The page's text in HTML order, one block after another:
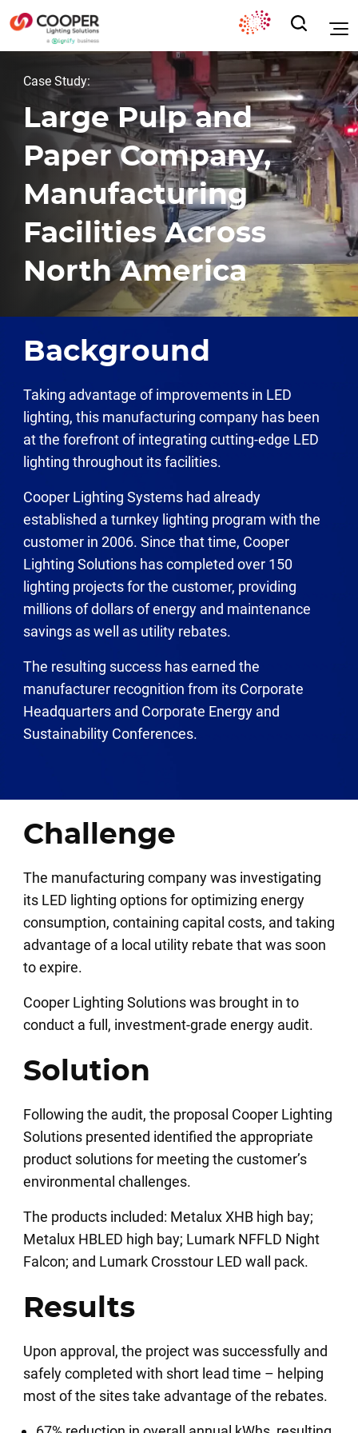
Case Study:
Large Pulp and
Paper Company,
Manufacturing
Facilities Across
North America
Background
Taking advantage of improvements in LED
lighting, this manufacturing company has been
at the forefront of integrating cutting-edge LED
lighting throughout its facilities.
Cooper Lighting Systems had already
established a turnkey lighting program with the
customer in 2006. Since that time, Cooper
Lighting Solutions has completed over 150
lighting projects for the customer, providing
millions of dollars of energy and maintenance
savings as well as utility rebates.
The resulting success has earned the
manufacturer recognition from its Corporate
Headquarters and Corporate Energy and
Sustainability Conferences.
Challenge
The manufacturing company was investigating
its LED lighting options for optimizing energy
consumption, containing capital costs, and taking
advantage of a local utility rebate that was soon
to expire.
Cooper Lighting Solutions was brought in to
conduct a full, investment-grade energy audit.
Solution
Following the audit, the proposal Cooper Lighting
Solutions presented identified the appropriate
product solutions for meeting the customer’s
environmental challenges.
The products included: Metalux XHB high bay;
Metalux HBLED high bay; Lumark NFFLD Night
Falcon; and Lumark Crosstour LED wall pack.
Results
Upon approval, the project was successfully and
safely completed with short lead time – helping
most of the sites take advantage of the rebates.